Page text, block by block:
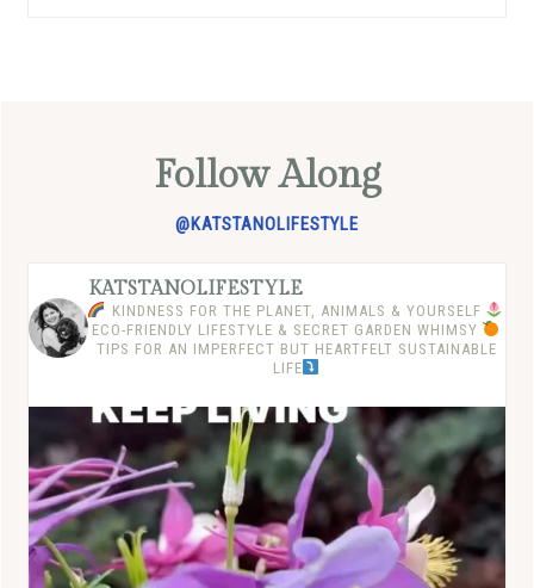
Follow Along
@KATSTANOLIFESTYLE
KATSTANOLIFESTYLE
KINDNESS FOR THE PLANET, ANIMALS & YOURSELF
ECO-FRIENDLY LIFESTYLE & SECRET GARDEN WHIMSY
TIPS FOR AN IMPERFECT BUT HEARTFELT SUSTAINABLE
LIFE